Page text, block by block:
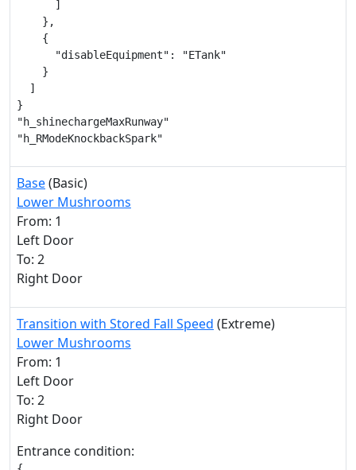
      ]
    },
    {
      "disableEquipment": "ETank"
    }
  ]
}
"h_shinechargeMaxRunway"
"h_RModeKnockbackSpark"
Base(Basic)
Lower Mushrooms
From: 1
Left Door
To: 2
Right Door
Transition with Stored Fall Speed (Extreme)
Lower Mushrooms
From: 1
Left Door
To: 2
Right Door
Entrance condition: